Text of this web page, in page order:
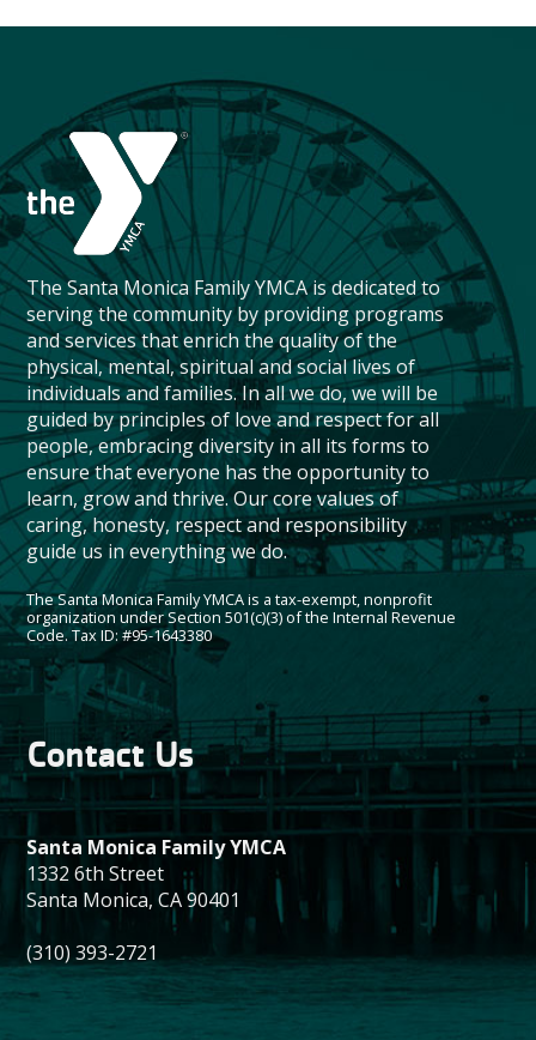
The Santa Monica Family YMCA is dedicated to
serving the community by providing programs
and services that enrich the quality of the
physical, mental, spiritual and social lives of
individuals and families. In all we do, we will be
guided by principles of love and respect for all
people, embracing diversity in all its forms to
ensure that everyone has the opportunity to
learn, grow and thrive. Our core values of
caring, honesty, respect and responsibility
guide us in everything we do.
The Santa Monica Family YMCA is a tax-exempt, nonprofit
organization under Section 501(c)(3) of the Internal Revenue
Code. Tax ID: #95-1643380
Contact Us
Santa Monica Family YMCA
1332 6th Street
Santa Monica, CA 90401
(310) 393-2721